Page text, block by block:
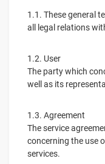
1.1. These general
all legal relations
1.2. User
The party which
well as its
1.3. Agreement
The service
concerning the use
services.